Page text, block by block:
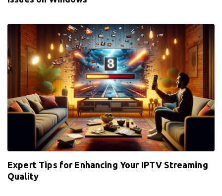
Expert Tips for Enhancing Your IPTV Streaming
Quality